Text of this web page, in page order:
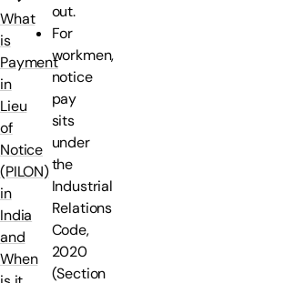
What
is
Payment
in
Lieu
of
Notice
(PILON)
in
India
and
When
out.
For
workmen,
notice
pay
sits
under
the
Industrial
Relations
Code,
2020
(Section